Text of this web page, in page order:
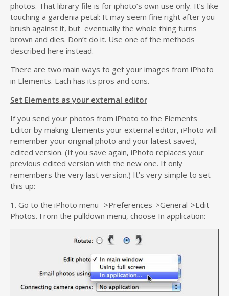
photos. That library file is for iphoto’s own use only. It’s like
touching a gardenia petal: It may seem fine right after you
brush against it, but eventually the whole thing turns
brown and dies. Don’t do it. Use one of the methods
described here instead.
There are two main ways to get your images from iPhoto
in Elements. Each has its pros and cons.
Set Elements as your external editor
If you send your photos from iPhoto to the Elements
Editor by making Elements your external editor, iPhoto will
remember your original photo and your latest saved,
edited version. (If you save again, iPhoto replaces your
previous edited version with the new one. It only
remembers the very last version.) It’s very simple to set
this up:
1. Go to the iPhoto menu ->Preferences->General->Edit
Photos. From the pulldown menu, choose In application: